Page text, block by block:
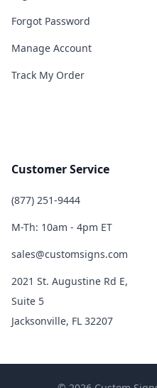
Forgot Password
Manage Account
Track My Order
Customer Service
(877) 251-9444
M-Th: 10am - 4pm ET
sales@customsigns.com
2021 St. Augustine Rd E,
Suite 5
Jacksonville, FL 32207